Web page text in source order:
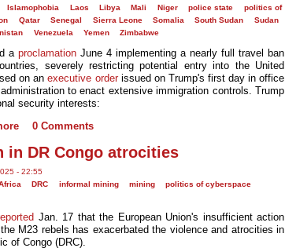
Islamophobia Laos Libya Mali Niger police state
politics of
Qatar Senegal Sierra Leone Somalia South Sudan
Sudan
Venezuela Yemen Zimbabwe
a proclamation June 4 implementing a nearly full travel ban
severely restricting potential entry into the United
on anexecutive orderissued on Trump's first day in office
to enact extensive immigration controls. Trump
security interests:
0 Comments
in DR Congo atrocities
- 22:55
DRC informal mining mining
politics of cyberspace
Jan. 17 that the European Union's insufficient action
M23 rebels has exacerbated the violence and atrocities in
of Congo (DRC).